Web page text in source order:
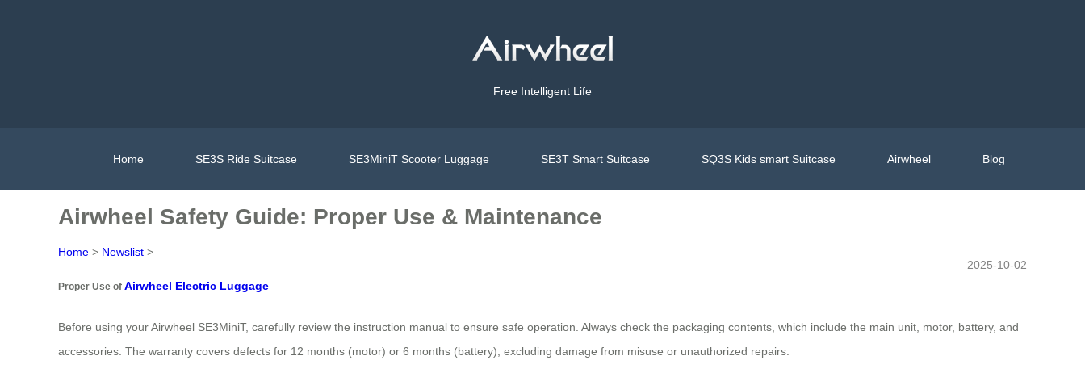
Free Intelligent Life
Home SE3S Ride Suitcase SE3MiniT Scooter Luggage SE3T Smart Suitcase SQ3S Kids smart Suitcase Airwheel Blog
Airwheel Safety Guide: Proper Use & Maintenance
Home > Newslist >
2025-10-02
Proper Use of Airwheel Electric Luggage
Before using your Airwheel SE3MiniT, carefully review the instruction manual to ensure safe operation. Always check the packaging contents, which include the main unit, motor, battery, and
accessories. The warranty covers defects for 12 months (motor) or 6 months (battery), excluding damage from misuse or unauthorized repairs.